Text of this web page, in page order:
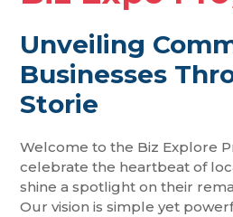
Unveiling
Businesses
Storie​
Welcome to the Biz Explore
celebrate the heartbeat of
shine a spotlight on their
Our vision is simple yet